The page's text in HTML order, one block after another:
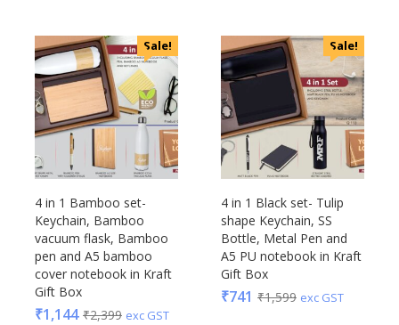
Magic Gimmick
Notebook & Diaries
Pens
Personal & Health Care
Pharma
Plastic Ware
Table Top
Travel Accessories
Trophies & Mementoes
Umbrella
EO
General
Generic
Gimmick
Glasafe
Jack & Jones
Mam
Mam Acrylic
Marks & Spencer
Mim
Mychoco
Sale!
4 in 1 Bamboo set-
Keychain, Bamboo
vacuum flask, Bamboo
pen and A5 bamboo
cover notebook in Kraft
Gift Box
₹1,144 ₹2,399 exc GST
Sale!
4 in 1 Black set- Tulip
shape Keychain, SS
Bottle, Metal Pen and
A5 PU notebook in Kraft
Gift Box
₹741 ₹1,599 exc GST